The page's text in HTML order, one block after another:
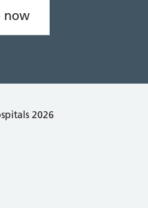
now
2026